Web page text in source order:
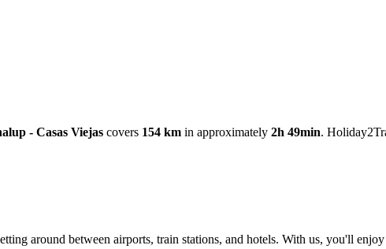
- Casas Viejas covers 154 km in approximately 2h 49min.
around between airports, train stations, and hotels. With us, you'll